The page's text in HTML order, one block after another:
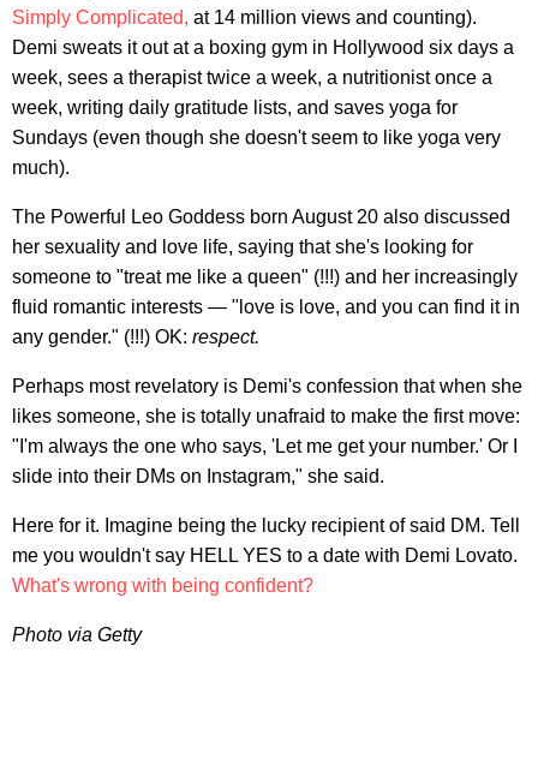
Simply Complicated, at 14 million views and counting).
Demi sweats it out at a boxing gym in Hollywood six days a
week, sees a therapist twice a week, a nutritionist once a
week, writing daily gratitude lists, and saves yoga for
Sundays (even though she doesn't seem to like yoga very
much).
The Powerful Leo Goddess born August 20 also discussed
her sexuality and love life, saying that she's looking for
someone to "treat me like a queen" (!!!) and her increasingly
fluid romantic interests — "love is love, and you can find it in
any gender." (!!!) OK: respect.
Perhaps most revelatory is Demi's confession that when she
likes someone, she is totally unafraid to make the first move:
"I'm always the one who says, 'Let me get your number.' Or I
slide into their DMs on Instagram," she said.
Here for it. Imagine being the lucky recipient of said DM. Tell
me you wouldn't say HELL YES to a date with Demi Lovato.
What's wrong with being confident?
Photo via Getty